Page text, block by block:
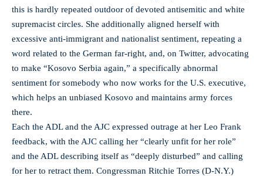
this is hardly repeated outdoor of devoted antisemitic and white
supremacist circles. She additionally aligned herself with
excessive anti-immigrant and nationalist sentiment, repeating a
word related to the German far-right, and, on Twitter, advocating
to make “Kosovo Serbia again,” a specifically abnormal
sentiment for somebody who now works for the U.S. executive,
which helps an unbiased Kosovo and maintains army forces
there.
Each the ADL and the AJC expressed outrage at her Leo Frank
feedback, with the AJC calling her “clearly unfit for her role”
and the ADL describing itself as “deeply disturbed” and calling
for her to retract them. Congressman Ritchie Torres (D-N.Y.)